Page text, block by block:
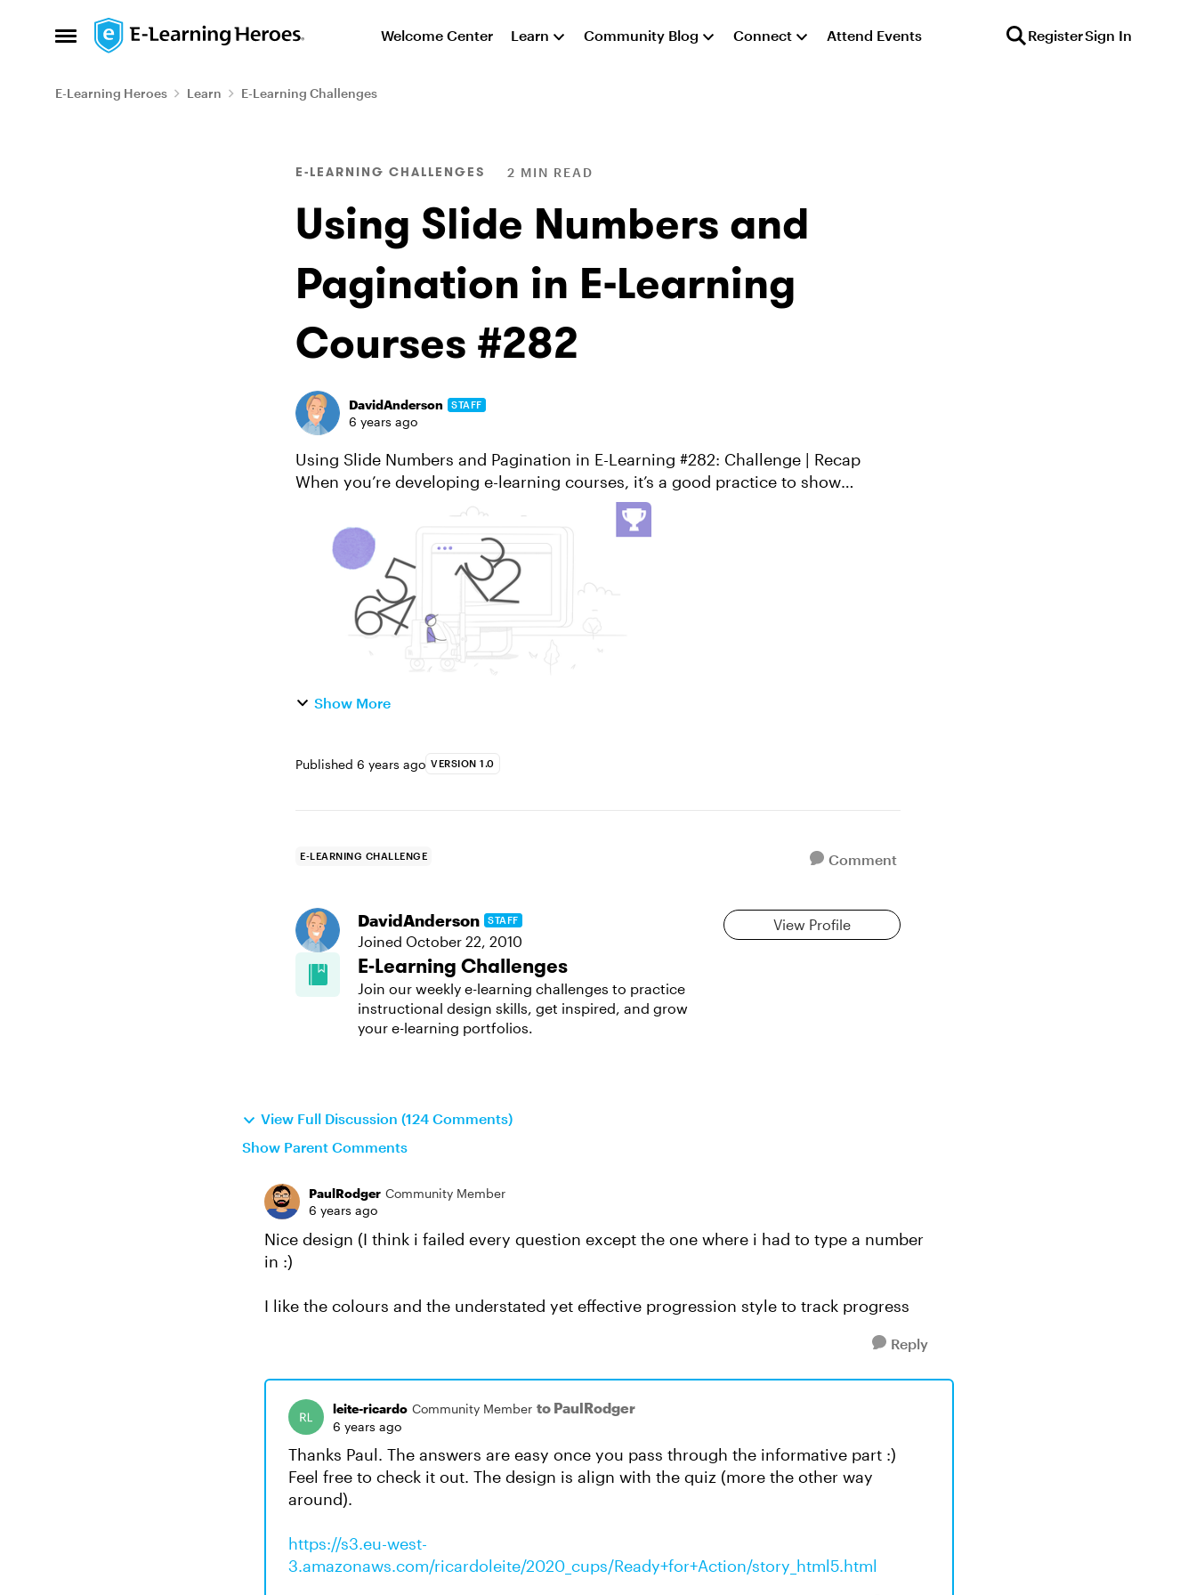
Open Side Menu
Skip to content Welcome Center Learn Community Blog Connect Attend Events RegisterSign In
E-Learning Heroes Learn E-Learning Challenges
E-LEARNING CHALLENGES 2 MIN READ
Using Slide Numbers and
Pagination in E-Learning
Courses #282
DavidAnderson STAFF
6 years ago
Using Slide Numbers and Pagination in E-Learning #282: Challenge | Recap
When you’re developing e-learning courses, it’s a good practice to show
learners their progress. The built-in course...
Show More
Published 6 years ago VERSION 1.0
E-LEARNING CHALLENGE Comment
DavidAnderson STAFF
Joined October 22, 2010
View Profile
E-Learning Challenges
Join our weekly e-learning challenges to practice
instructional design skills, get inspired, and grow
your e-learning portfolios.
View Full Discussion (124 Comments)
Show Parent Comments
PaulRodger Community Member
6 years ago
Nice design (I think i failed every question except the one where i had to type a number
in :)
I like the colours and the understated yet effective progression style to track progress
Reply
leite-ricardo Community Member to PaulRodger
6 years ago
Thanks Paul. The answers are easy once you pass through the informative part :)
Feel free to check it out. The design is align with the quiz (more the other way
around).
https://s3.eu-west-
3.amazonaws.com/ricardoleite/2020_cups/Ready+for+Action/story_html5.html